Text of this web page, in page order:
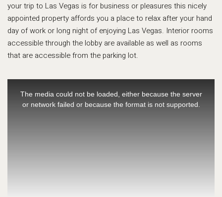
your trip to Las Vegas is for business or pleasures this nicely
appointed property affords you a place to relax after your hand
day of work or long night of enjoying Las Vegas. Interior rooms
accessible through the lobby are available as well as rooms
that are accessible from the parking lot.
The media could not be loaded, either because the server
or network failed or because the format is not supported.